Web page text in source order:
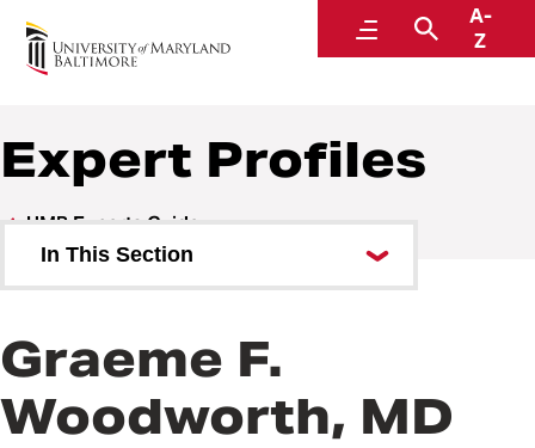
MenuSearch
A-
Z
UMB Experts Guide
Expert Profiles
UMB Experts Guide
In This Section
Browse by School
All Experts
Graeme F.
Woodworth, MD